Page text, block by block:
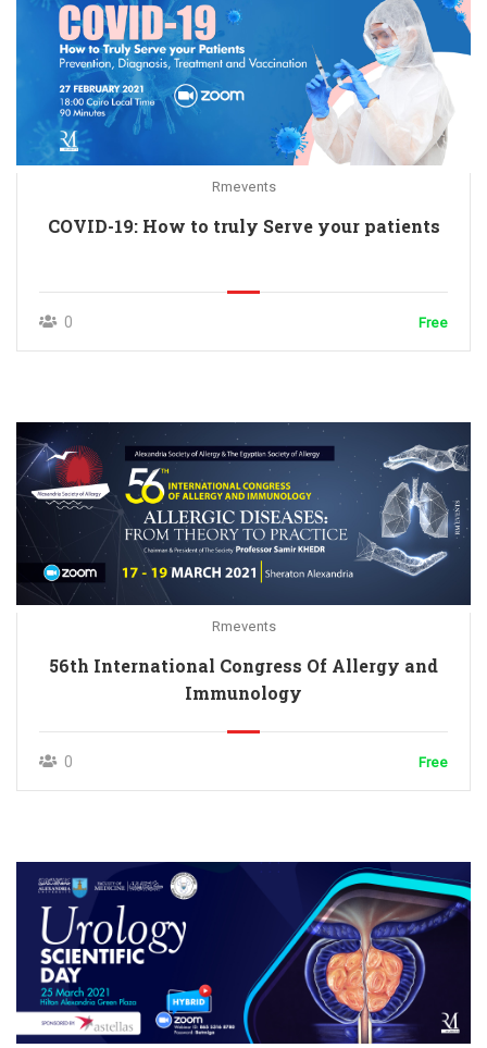
Rmevents
COVID-19: How to truly Serve your patients
0 Free
Rmevents
56th International Congress Of Allergy and
Immunology
0 Free